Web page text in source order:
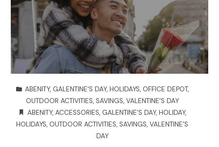
ABENITY, GALENTINE'S DAY, HOLIDAYS, OFFICE DEPOT,
OUTDOOR ACTIVITIES, SAVINGS, VALENTINE'S DAY
ABENITY, ACCESSORIES, GALENTINE'S DAY, HOLIDAY,
HOLIDAYS, OUTDOOR ACTIVITIES, SAVINGS, VALENTINE'S
DAY